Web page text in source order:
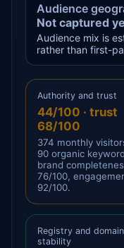
Audience
Not captured
Audience mix is
rather than first-
Authority and trust
44/100 · trust
68/100
374 monthly
90 organic
brand
76/100,
92/100.
Registry and domain
stability